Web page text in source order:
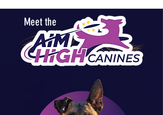
Meet the